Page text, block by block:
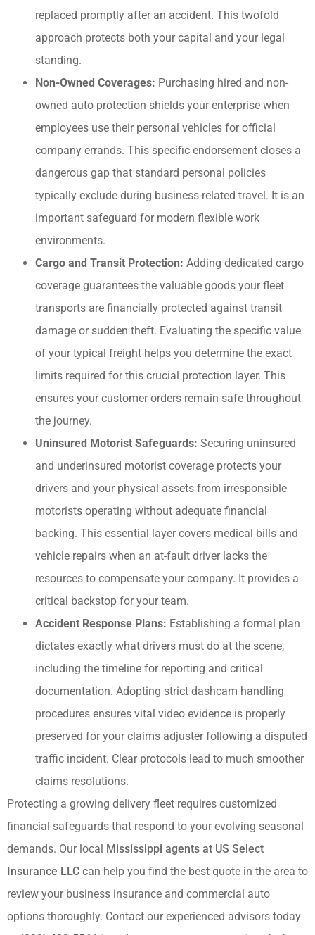
replaced promptly after an accident. This twofold
approach protects both your capital and your legal
standing.
Non-Owned Coverages: Purchasing hired and non-
owned auto protection shields your enterprise when
employees use their personal vehicles for official
company errands. This specific endorsement closes a
dangerous gap that standard personal policies
typically exclude during business-related travel. It is an
important safeguard for modern flexible work
environments.
Cargo and Transit Protection: Adding dedicated cargo
coverage guarantees the valuable goods your fleet
transports are financially protected against transit
damage or sudden theft. Evaluating the specific value
of your typical freight helps you determine the exact
limits required for this crucial protection layer. This
ensures your customer orders remain safe throughout
the journey.
Uninsured Motorist Safeguards: Securing uninsured
and underinsured motorist coverage protects your
drivers and your physical assets from irresponsible
motorists operating without adequate financial
backing. This essential layer covers medical bills and
vehicle repairs when an at-fault driver lacks the
resources to compensate your company. It provides a
critical backstop for your team.
Accident Response Plans: Establishing a formal plan
dictates exactly what drivers must do at the scene,
including the timeline for reporting and critical
documentation. Adopting strict dashcam handling
procedures ensures vital video evidence is properly
preserved for your claims adjuster following a disputed
traffic incident. Clear protocols lead to much smoother
claims resolutions.
Protecting a growing delivery fleet requires customized
financial safeguards that respond to your evolving seasonal
demands. Our local Mississippi agents at US Select
Insurance LLC can help you find the best quote in the area to
review your business insurance and commercial auto
options thoroughly. Contact our experienced advisors today